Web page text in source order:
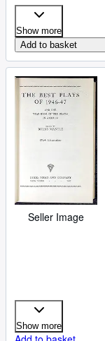
Show more
Add to basket
Seller Image
Show more